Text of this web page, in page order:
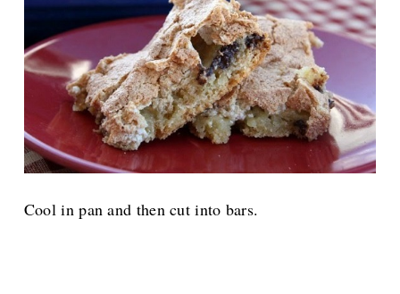
Cool in pan and then cut into bars.